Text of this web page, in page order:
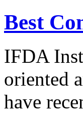
Best
IFDA
oriented
have